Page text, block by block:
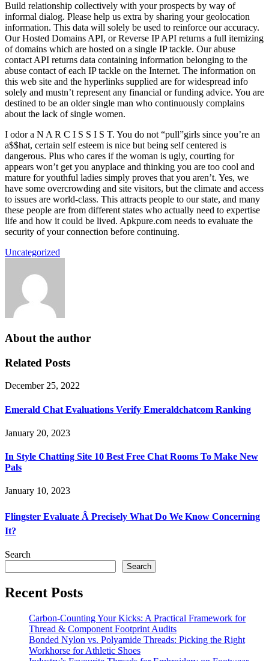
Build relationship collectively with your prospects by way of
informal dialog. Please help us extra by sharing your geolocation
information. This data will solely be used to reinforce our accuracy.
Our Hosted Domains API, or Reverse IP API returns a full itemizing
of domains which are hosted on a single IP tackle. Our abuse
contact API returns data containing information belonging to the
abuse contact of each IP tackle on the Internet. The information on
this web site and the hyperlinks supplied are for widespread info
solely and mustn’t represent any financial or funding advice. You are
destined to be an older single man who continuously complains
about the lack of single women.
I odor a N A R C I S S I S T. You do not “pull”girls since you’re an
a$$hat, certain self esteem is nice but being self centered is
dangerous. Plus who cares if the woman is ugly, courting for
appears won’t get you anyplace and thinking you are too cool and
mature for youthful ladies simply proves that you aren’t. Yes, we
have some overcrowding and site visitors, but the climate and access
to issues are world-class. This attracts people to our state, and many
these people are from different states who actually need to expertise
life and how it could be lived. Apkpure.com needs to evaluate the
security of your connection before continuing.
Uncategorized
About the author
Related Posts
December 25, 2022
Emerald Chat Evaluations Verify Emeraldchatcom Ranking
January 20, 2023
In Style Chatting Site 10 Best Free Chat Rooms To Make New
Pals
January 10, 2023
Flingster Evaluate Â Precisely What Do We Know Concerning
It?
Search
Search
Recent Posts
Carbon-Counting Your Kicks: A Practical Framework for
Thread & Component Footprint Audits
Bonded Nylon vs. Polyamide Threads: Picking the Right
Workhorse for Athletic Shoes